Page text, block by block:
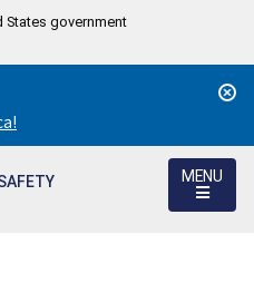
States government
MENU